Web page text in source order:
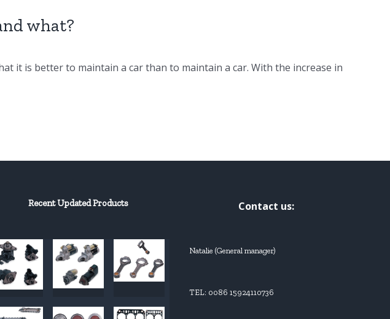
what?
it is better to maintain a car than to maintain a car. With the increase in
Recent Updated Products Contact us:
Natalie (General manager)
TEL: 0086 15924110736